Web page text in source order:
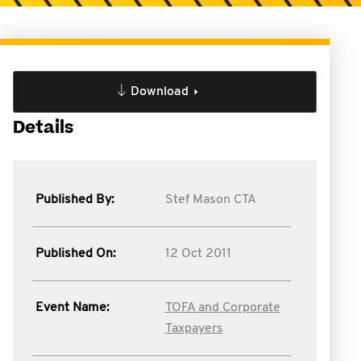
Download
Details
Published By: Stef Mason CTA
Published On: 12 Oct 2011
Event Name:
TOFA and Corporate
Taxpayers